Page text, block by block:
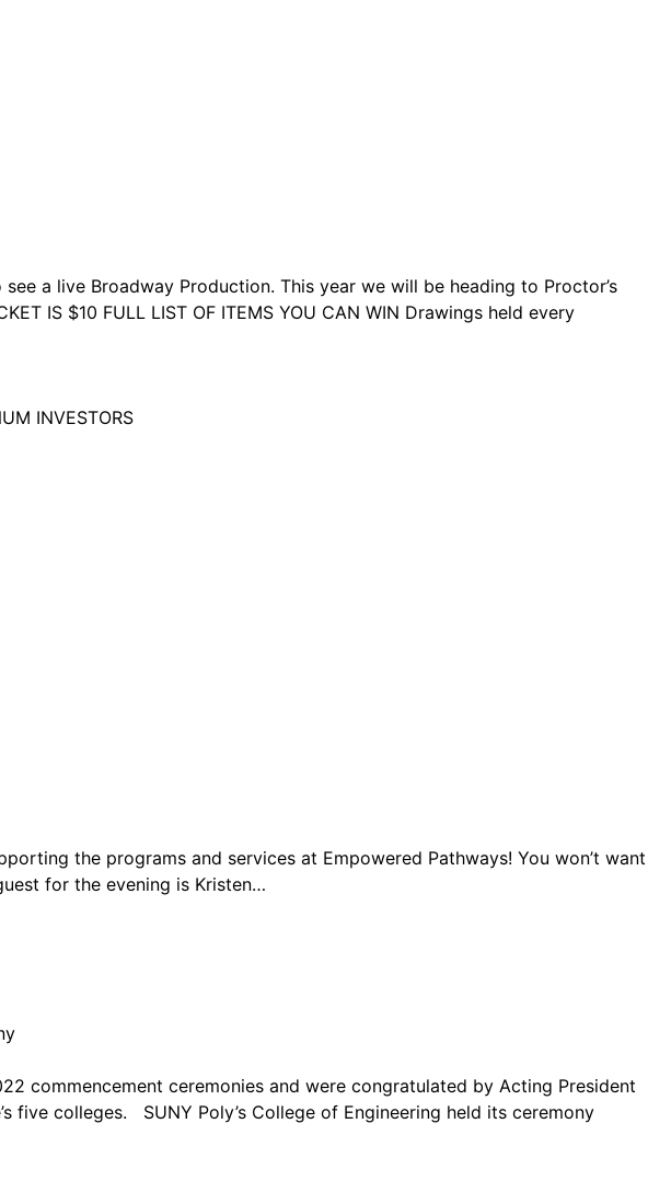
a live Broadway Production. This year we will be heading to Proctor’s
IS $10 FULL LIST OF ITEMS YOU CAN WIN Drawings held every
INVESTORS
the programs and services at Empowered Pathways! You won’t want
for the evening is Kristen…
commencement ceremonies and were congratulated by Acting President
five colleges. SUNY Poly’s College of Engineering held its ceremony